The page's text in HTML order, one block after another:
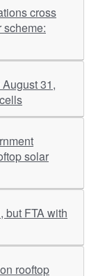
scheme:
solar